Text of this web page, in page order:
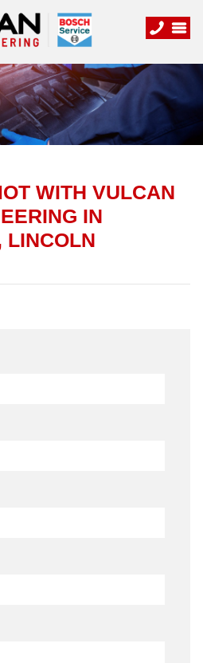
WITH VULCAN
IN
LINCOLN